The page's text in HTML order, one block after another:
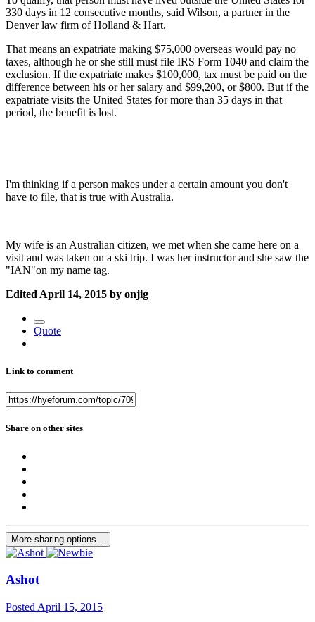
330 days in 12 consecutive months, said Wilson, a partner in the
Denver law firm of Holland & Hart.
That means an expatriate making $75,000 overseas would pay no
taxes, although he or she still must file IRS Form 1040 and claim the
exclusion. If the expatriate makes $100,000, tax must be paid on the
difference between his or her salary and $99,200, or $800. But if the
expatriate visits the United States for more than 35 days in that
period, the benefit is lost.
I'm thinking if a person makes under a certain amount you don't
have to file, that is true with Australia.
My wife is an Australian citizen, we met when she came here on a
visit and was taken on a ski trip. I was her instructor and she saw the
"IAN"on my name tag.
Edited April 14, 2015 by onjig
Quote
Link to comment
Share on other sites
More sharing options...
Ashot
Posted April 15, 2015